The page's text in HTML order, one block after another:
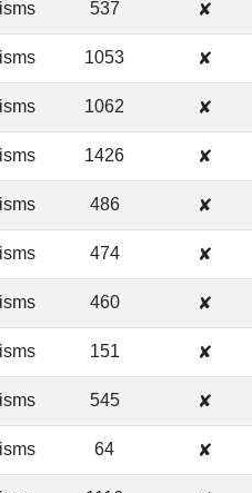
537 ✘
1053 ✘
1062 ✘
1426 ✘
486 ✘
474 ✘
460 ✘
151 ✘
545 ✘
64 ✘